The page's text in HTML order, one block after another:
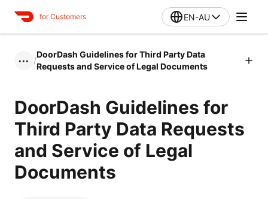
for Customers EN-AU
••• /
DoorDash Guidelines for Third Party Data
Requests and Service of Legal Documents
DoorDash Guidelines for
Third Party Data Requests
and Service of Legal
Documents